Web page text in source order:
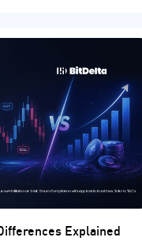
Explained